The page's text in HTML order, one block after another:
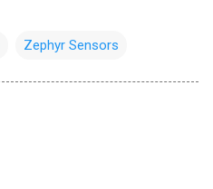
Zephyr Sensors